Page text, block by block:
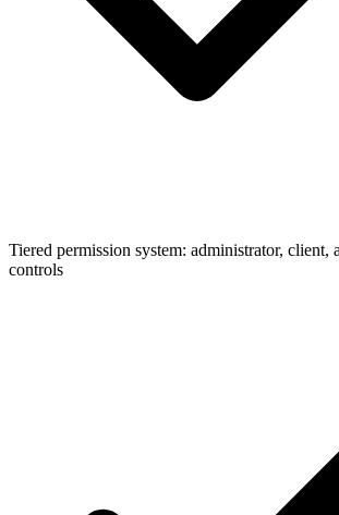
Tiered permission system: administrator, client,
controls